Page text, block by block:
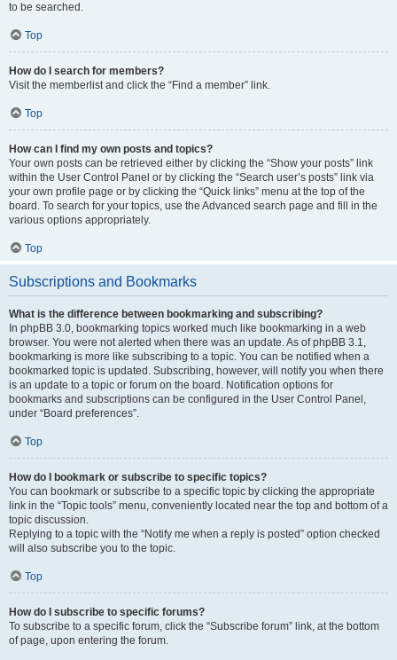
to be searched.
Top
How do I search for members?
Visit the memberlist and click the “Find a member” link.
Top
How can I find my own posts and topics?
Your own posts can be retrieved either by clicking the “Show your posts” link
within the User Control Panel or by clicking the “Search user’s posts” link via
your own profile page or by clicking the “Quick links” menu at the top of the
board. To search for your topics, use the Advanced search page and fill in the
various options appropriately.
Top
Subscriptions and Bookmarks
What is the difference between bookmarking and subscribing?
In phpBB 3.0, bookmarking topics worked much like bookmarking in a web
browser. You were not alerted when there was an update. As of phpBB 3.1,
bookmarking is more like subscribing to a topic. You can be notified when a
bookmarked topic is updated. Subscribing, however, will notify you when there
is an update to a topic or forum on the board. Notification options for
bookmarks and subscriptions can be configured in the User Control Panel,
under “Board preferences”.
Top
How do I bookmark or subscribe to specific topics?
You can bookmark or subscribe to a specific topic by clicking the appropriate
link in the “Topic tools” menu, conveniently located near the top and bottom of a
topic discussion.
Replying to a topic with the “Notify me when a reply is posted” option checked
will also subscribe you to the topic.
Top
How do I subscribe to specific forums?
To subscribe to a specific forum, click the “Subscribe forum” link, at the bottom
of page, upon entering the forum.